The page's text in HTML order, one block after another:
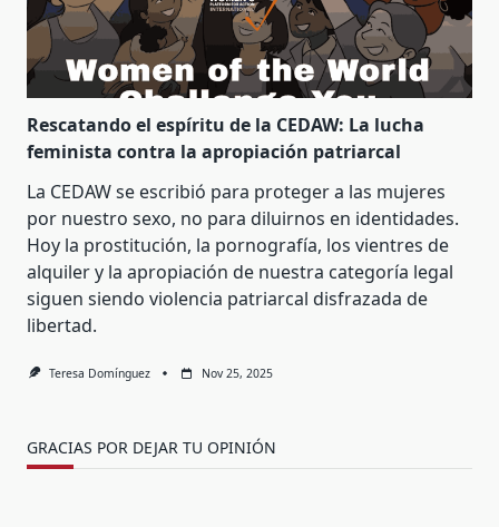
Rescatando el espíritu de la CEDAW: La lucha
feminista contra la apropiación patriarcal
La CEDAW se escribió para proteger a las mujeres
por nuestro sexo, no para diluirnos en identidades.
Hoy la prostitución, la pornografía, los vientres de
alquiler y la apropiación de nuestra categoría legal
siguen siendo violencia patriarcal disfrazada de
libertad.
Teresa Domínguez Nov 25, 2025
GRACIAS POR DEJAR TU OPINIÓN